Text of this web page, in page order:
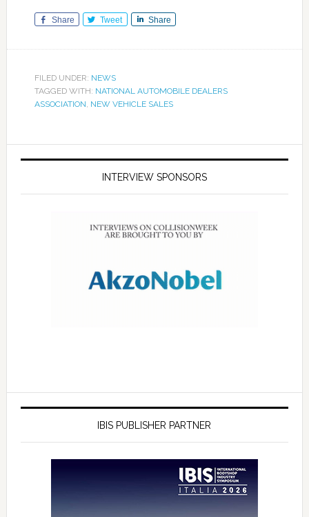
Share Tweet Share
FILED UNDER: NEWS
TAGGED WITH: NATIONAL AUTOMOBILE DEALERS
ASSOCIATION, NEW VEHICLE SALES
INTERVIEW SPONSORS
IBIS PUBLISHER PARTNER